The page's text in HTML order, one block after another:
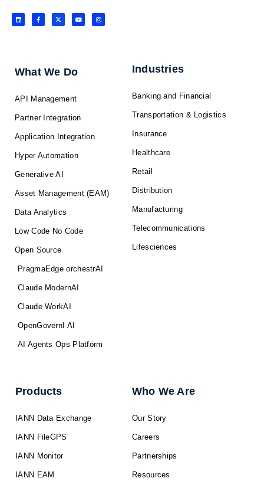
L
i
n
F
a
c
f
X
-
t
Y
o
u
I
n
s
What We Do
API Management
Partner Integration
Application Integration
Hyper Automation
Generative AI
Asset Management (EAM)
Data Analytics
Low Code No Code
Open Source
PragmaEdge orchestrAI
Claude ModernAI
Claude WorkAI
OpenGovernI AI
AI Agents Ops Platform
Industries
Banking and Financial
Transportation & Logistics
Insurance
Healthcare
Retail
Distribution
Manufacturing
Telecommunications
Lifesciences
Products
IANN Data Exchange
IANN FileGPS
IANN Monitor
IANN EAM
Who We Are
Our Story
Careers
Partnerships
Resources